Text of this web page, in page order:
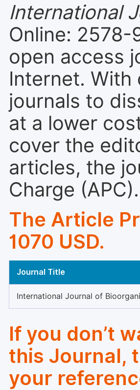
International
Online:
open access
Internet. With
journals to
at a lower
cover the
articles, the
Charge (APC).
The Article
1070 USD.
Journal Title
International Journal of
If you don’t
this Journal,
your